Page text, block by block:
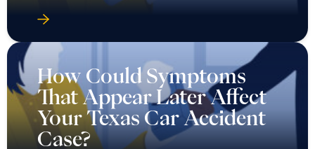
How Could Symptoms
That Appear Later Affect
Your Texas Car Accident
Case?